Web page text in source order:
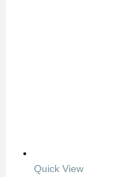
Quick View